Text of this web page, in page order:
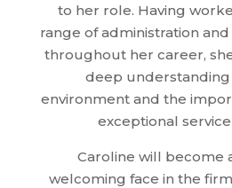
to her role. Having
range of administration
throughout her career,
deep
environment and the
exceptional
Caroline will become
welcoming face in the